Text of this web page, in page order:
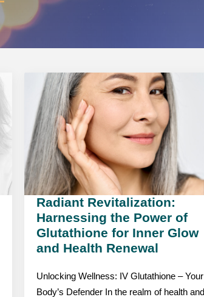
Radiant Revitalization:
Harnessing the Power of
Glutathione for Inner Glow
and Health Renewal
Unlocking Wellness: IV Glutathione – Your
Body’s Defender In the realm of health and